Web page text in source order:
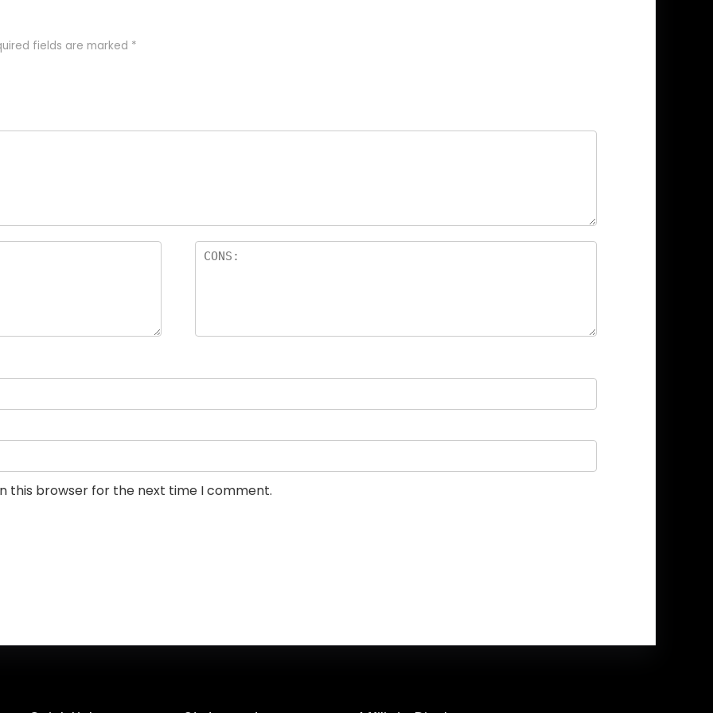
fields are marked *
this browser for the next time I comment.